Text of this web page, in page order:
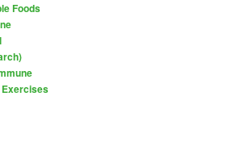
Foods
Exercises